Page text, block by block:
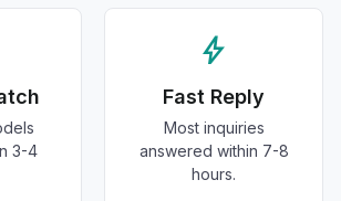
3-4
bolt
Fast Reply
Most inquiries
answered within 7-8
hours.